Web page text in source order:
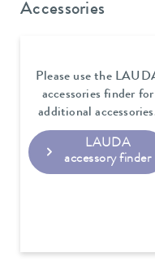
Accessories
Please use the
accessories finder for
additional
LAUDA
accessory finder